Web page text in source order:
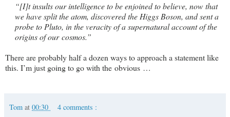
“[I]t insults our intelligence to be enjoined to believe, now that
we have split the atom, discovered the Higgs Boson, and sent a
probe to Pluto, in the veracity of a supernatural account of the
origins of our cosmos.”
There are probably half a dozen ways to approach a statement like
this. I’m just going to go with the obvious …
Tom at 00:30 4 comments :